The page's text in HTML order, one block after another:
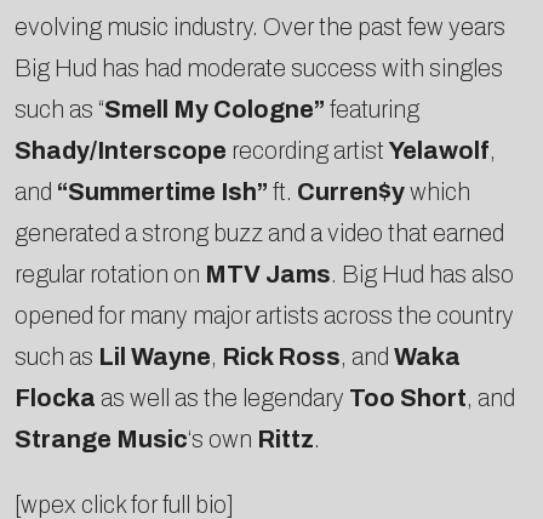
evolving music industry. Over the past few years
Big Hud has had moderate success with singles
such as “Smell My Cologne” featuring
Shady/Interscope recording artist Yelawolf,
and “Summertime Ish” ft. Curren$ywhich
generated a strong buzz and a video that earned
regular rotation on MTV Jams. Big Hud has also
opened for many major artists across the country
such as Lil Wayne, Rick Ross, and Waka
Flocka as well as the legendary Too Short, and
Strange Music‘s own Rittz.
[wpex click for full bio]